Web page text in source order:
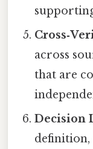
across
that are
Decision
definition,